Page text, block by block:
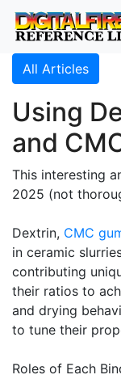
All Articles
Using
and
This interesting
2025 (not
Dextrin, CMC
in ceramic
contributing
their ratios to
and drying
to tune their
Roles of Each